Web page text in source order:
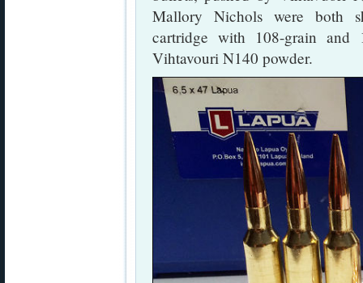
Mallory Nichols were both
cartridge with 108-grain and
Vihtavouri N140 powder.